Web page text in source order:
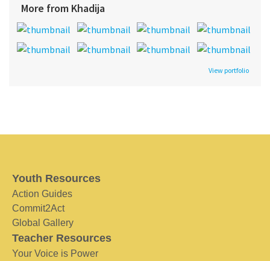
More from Khadija
View portfolio
Youth Resources
Action Guides
Commit2Act
Global Gallery
Teacher Resources
Your Voice is Power